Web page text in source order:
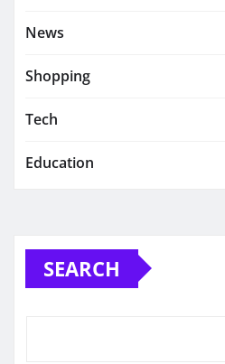
News
Shopping
Tech
Education
SEARCH